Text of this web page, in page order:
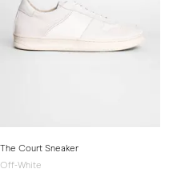
The Court Sneaker
Off-White